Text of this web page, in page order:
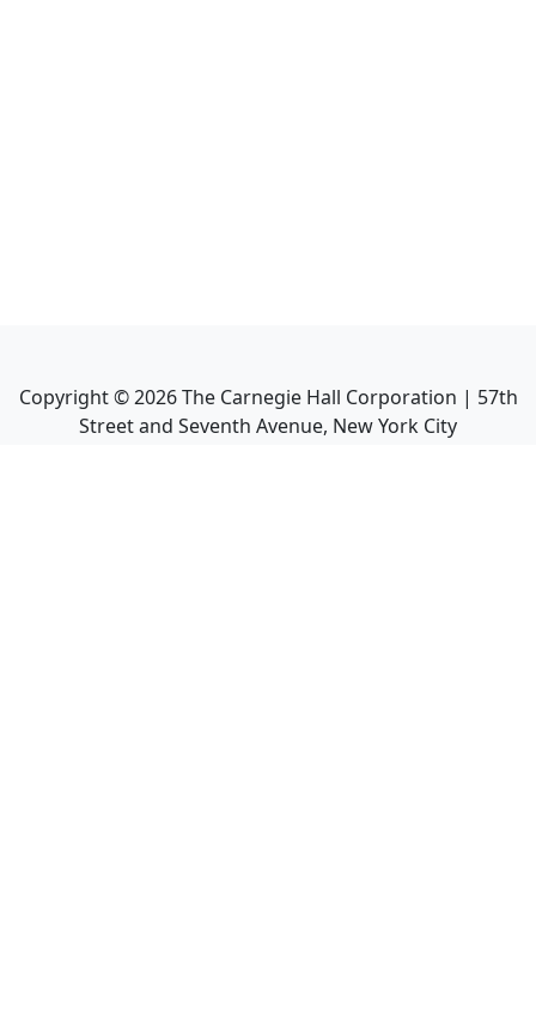
Copyright ©2026The Carnegie Hall Corporation | 57th
Street and Seventh Avenue, New York City